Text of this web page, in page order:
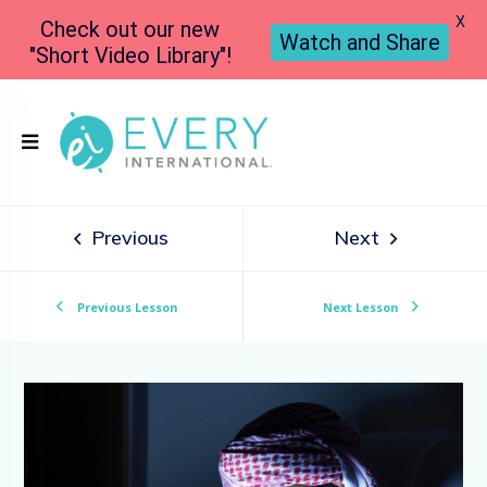
Previous Next
Previous Lesson Next Lesson
Check out our new
"Short Video Library"!
Watch and Share
X